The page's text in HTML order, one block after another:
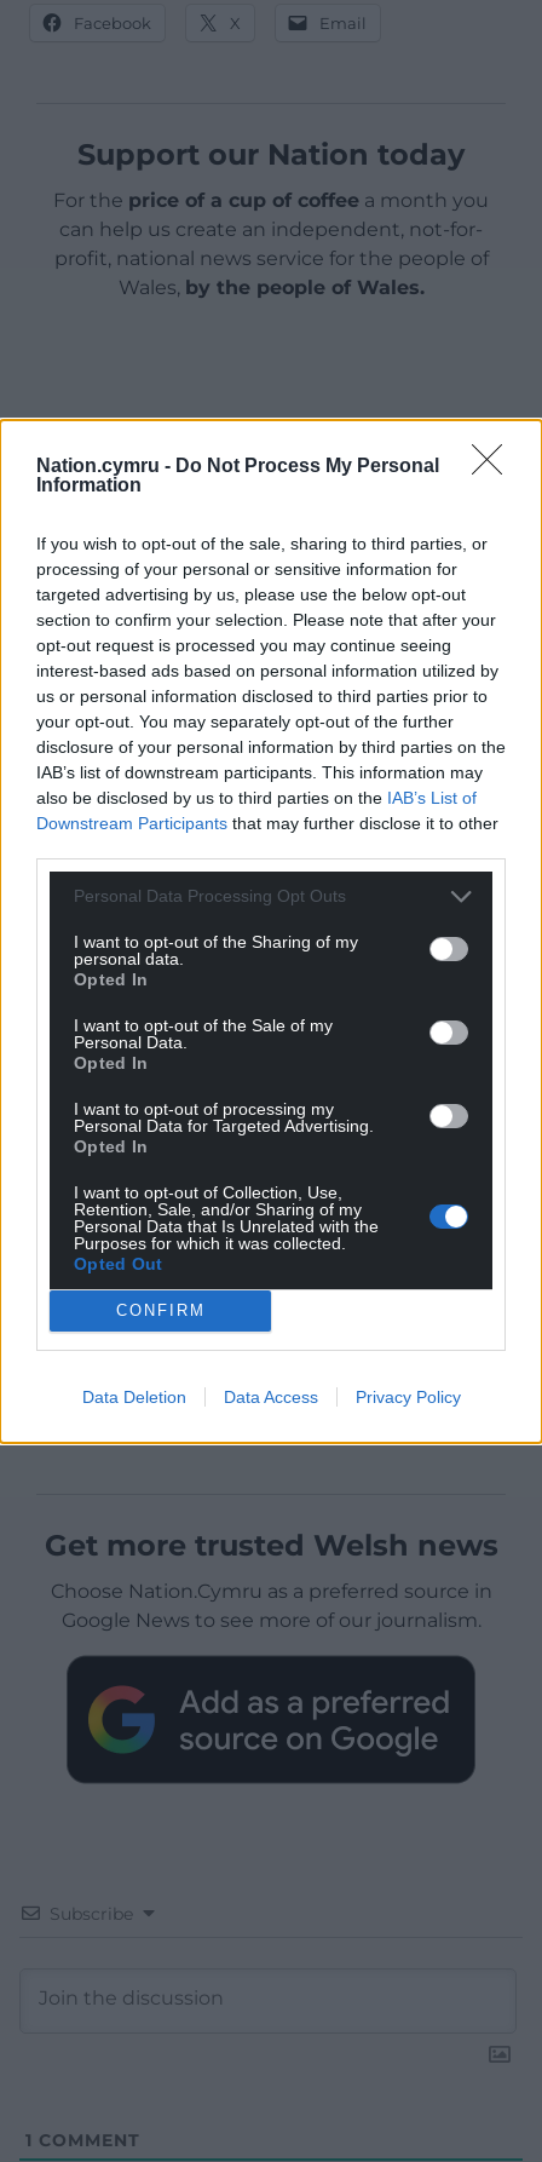
Nation.cymru - Do Not Process My Personal
Information
If you wish to opt-out of the sale, sharing to third parties, or
processing of your personal or sensitive information for
targeted advertising by us, please use the below opt-out
section to confirm your selection. Please note that after your
opt-out request is processed you may continue seeing
interest-based ads based on personal information utilized by
us or personal information disclosed to third parties prior to
your opt-out. You may separately opt-out of the further
disclosure of your personal information by third parties on the
IAB’s list of downstream participants. This information may
also be disclosed by us to third parties on the IAB’s List of
Downstream Participants that may further disclose it to other
Personal Data Processing Opt Outs
I want to opt-out of the Sharing of my
personal data.
Opted In
I want to opt-out of the Sale of my
Personal Data.
Opted In
I want to opt-out of processing my
Personal Data for Targeted Advertising.
Opted In
I want to opt-out of Collection, Use,
Retention, Sale, and/or Sharing of my
Personal Data that Is Unrelated with the
Purposes for which it was collected.
Opted Out
CONFIRM
Data Deletion Data Access Privacy Policy
Facebook X Email
Support our Nation today
For the price of a cup of coffee a month you
can help us create an independent, not-for-
profit, national news service for the people of
Wales, by the people of Wales.
Get more trusted Welsh news
Choose Nation.Cymru as a preferred source in
Google News to see more of our journalism.
Subscribe
1 COMMENT